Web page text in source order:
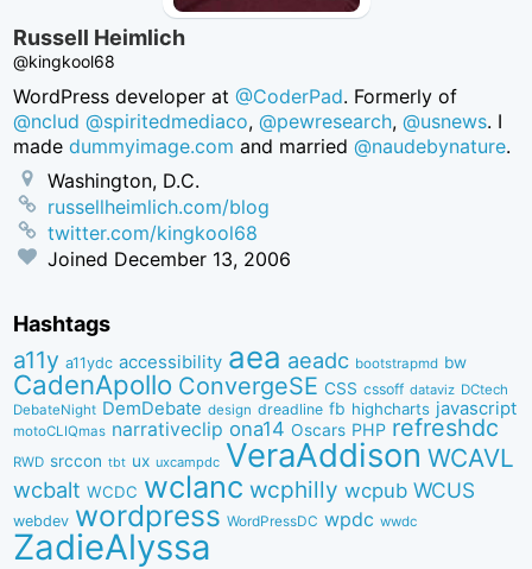
Russell Heimlich
@kingkool68
WordPress developer at@CoderPad. Formerly of
@nclud @spiritedmediaco,@pewresearch,@usnews. I
madedummyimage.com and married@naudebynature.
Washington, D.C.
russellheimlich.com/blog
twitter.com/kingkool68
Joined December 13, 2006
Hashtags
a11y a11ydc accessibility aea aeadc bootstrapmd bw
CadenApollo ConvergeSE CSS cssoff dataviz DCtech
DebateNight DemDebate design dreadline fb highcharts javascript
motoCLIQmas narrativeclip ona14 Oscars PHP refreshdc
RWD srccon tbt ux uxcampdc VeraAddison WCAVL
wcbalt WCDC wclanc wcphilly wcpub WCUS
webdev wordpress WordPressDC wpdc wwdc
ZadieAlyssa